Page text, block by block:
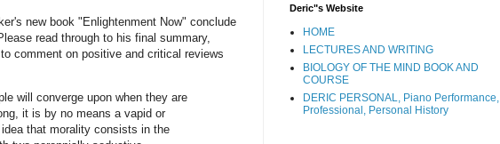
new book "Enlightenment Now" conclude
read through to his final summary,
comment on positive and critical reviews
will converge upon when they are
it is by no means a vapid or
that morality consists in the
Deric"s Website
HOME
LECTURES AND WRITING
BIOLOGY OF THE MIND BOOK AND
COURSE
DERIC PERSONAL, Piano Performance,
Professional, Personal History